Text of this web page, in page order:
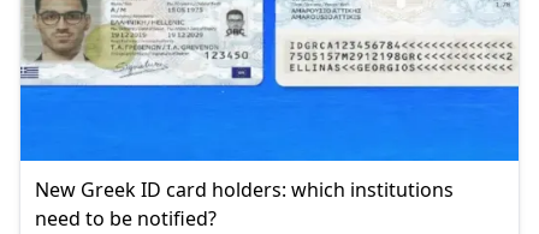
New Greek ID card holders: which institutions
need to be notified?